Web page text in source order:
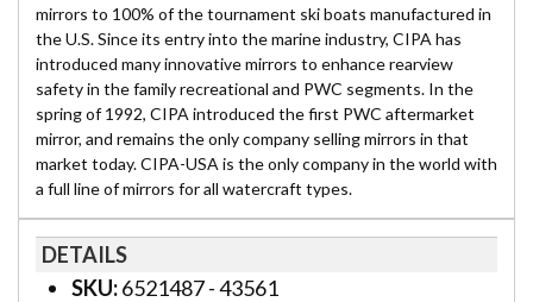
mirrors to 100% of the tournament ski boats manufactured in
the U.S. Since its entry into the marine industry, CIPA has
introduced many innovative mirrors to enhance rearview
safety in the family recreational and PWC segments. In the
spring of 1992, CIPA introduced the first PWC aftermarket
mirror, and remains the only company selling mirrors in that
market today. CIPA-USA is the only company in the world with
a full line of mirrors for all watercraft types.
DETAILS
SKU:6521487 - 43561